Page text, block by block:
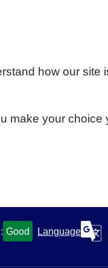
how our site
make your
Good Language